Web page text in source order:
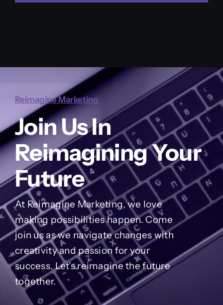
Reimagine Marketing
Join Us In
Reimagining Your
Future
At Reimagine Marketing, we love
making possibilities happen. Come
join us as we navigate changes with
creativity and passion for your
success. Let’s reimagine the future
together.